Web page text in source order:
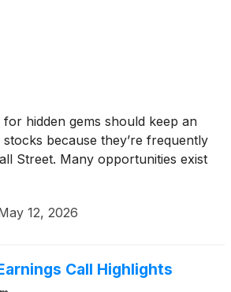
hidden gems should keep an
because they’re frequently
Street. Many opportunities exist
12, 2026
Call Highlights